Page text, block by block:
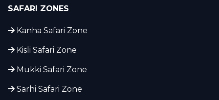
SAFARI ZONES
Kanha Safari Zone
Kisli Safari Zone
Mukki Safari Zone
Sarhi Safari Zone